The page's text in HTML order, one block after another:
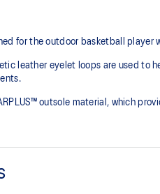
for the outdoor basketball
leather eyelet loops are used to
outsole material, which